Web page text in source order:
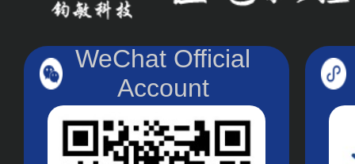
WeChat Official
Account